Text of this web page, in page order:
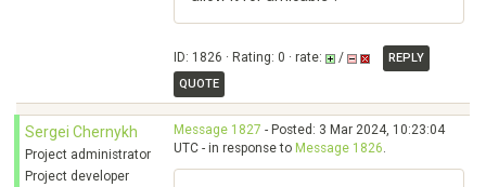
ID: 1826 · Rating: 0 · rate: /
REPLY
QUOTE
Sergei Chernykh
Project administrator
Project developer
Message 1827 - Posted: 3 Mar 2024, 10:23:04
UTC - in response to Message 1826.